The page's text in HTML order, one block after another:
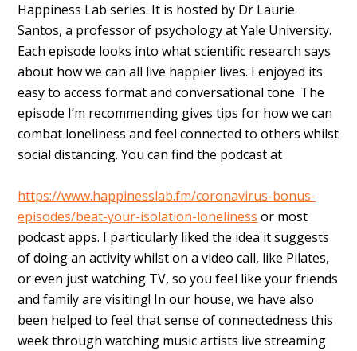
Happiness Lab series. It is hosted by Dr Laurie
Santos, a professor of psychology at Yale University.
Each episode looks into what scientific research says
about how we can all live happier lives. I enjoyed its
easy to access format and conversational tone. The
episode I’m recommending gives tips for how we can
combat loneliness and feel connected to others whilst
social distancing. You can find the podcast at
https://www.happinesslab.fm/coronavirus-bonus-
episodes/beat-your-isolation-loneliness or most
podcast apps. I particularly liked the idea it suggests
of doing an activity whilst on a video call, like Pilates,
or even just watching TV, so you feel like your friends
and family are visiting! In our house, we have also
been helped to feel that sense of connectedness this
week through watching music artists live streaming